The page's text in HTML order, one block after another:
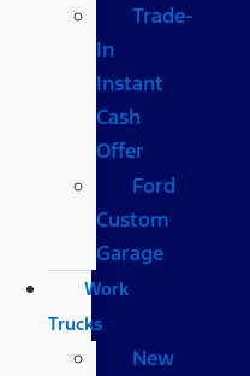
Trade-
In
Instant
Cash
Offer
Ford
Custom
Garage
Work
Trucks
New